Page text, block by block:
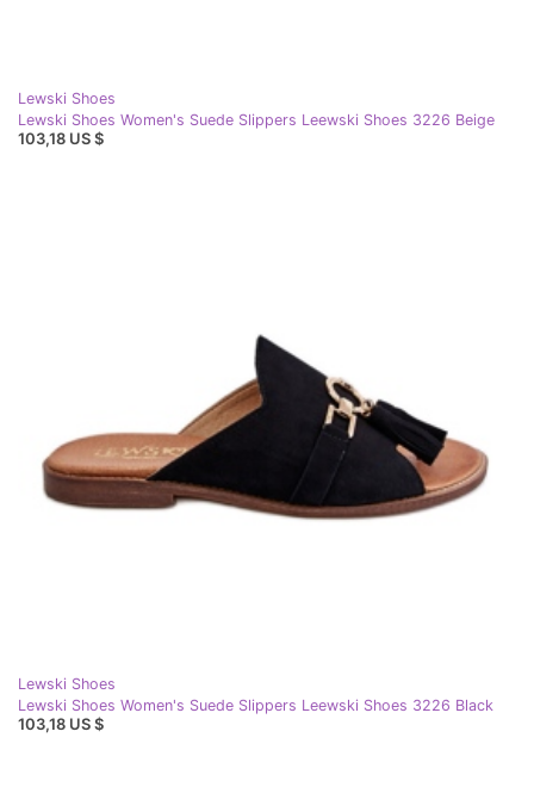
Lewski Shoes
Lewski Shoes Women's Suede Slippers Leewski Shoes 3226 Beige
103,18 US $
Lewski Shoes
Lewski Shoes Women's Suede Slippers Leewski Shoes 3226 Black
103,18 US $